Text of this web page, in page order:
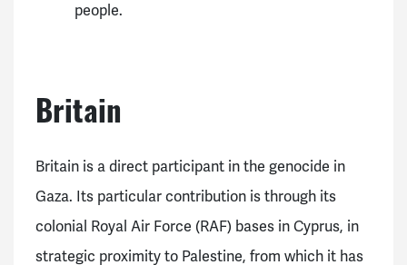
people.
Britain
Britain is a direct participant in the genocide in
Gaza. Its particular contribution is through its
colonial Royal Air Force (RAF) bases in Cyprus, in
strategic proximity to Palestine, from which it has